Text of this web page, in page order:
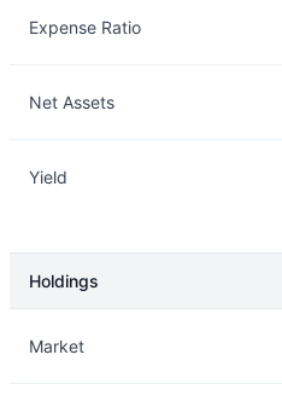
Expense Ratio
Net Assets
Yield
Holdings
Market